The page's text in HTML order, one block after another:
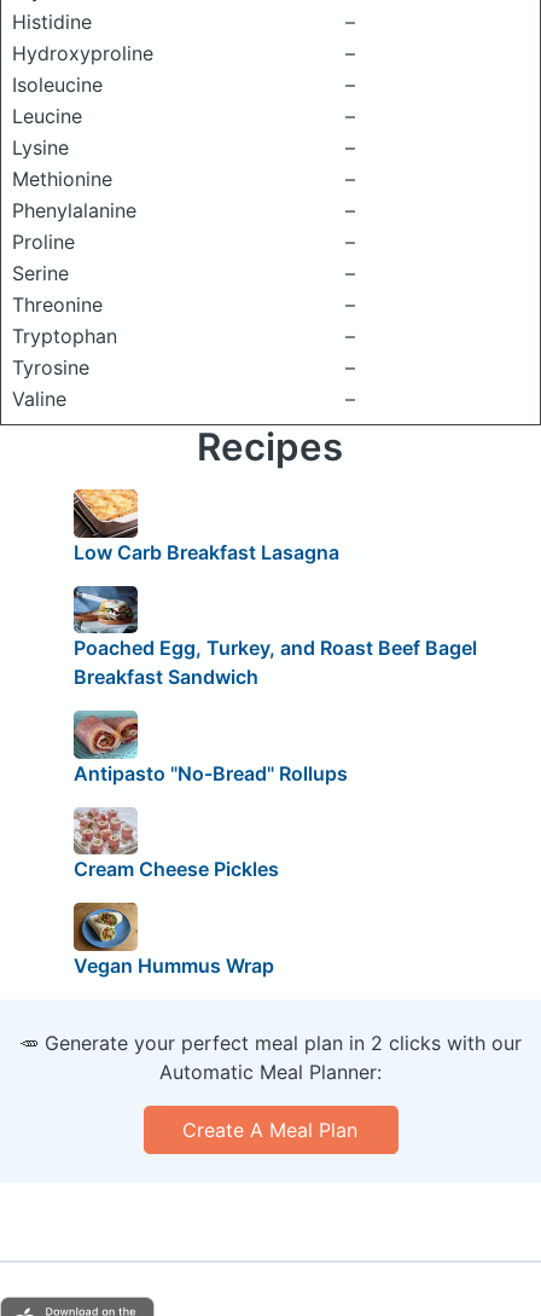
Histidine
–
Hydroxyproline
–
Isoleucine
–
Leucine
–
Lysine
–
Methionine
–
Phenylalanine
–
Proline
–
Serine
–
Threonine
–
Tryptophan
–
Tyrosine
–
Valine
–
Recipes
Low Carb Breakfast Lasagna
Poached Egg, Turkey, and Roast Beef Bagel
Breakfast Sandwich
Antipasto "No-Bread" Rollups
Cream Cheese Pickles
Vegan Hummus Wrap
🥕 Generate your perfect meal plan in 2 clicks with our
Automatic Meal Planner:
Create A Meal Plan